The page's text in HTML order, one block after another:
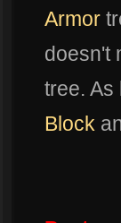
Armor
doesn't
tree.
Block